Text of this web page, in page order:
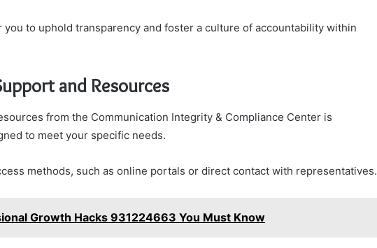
to uphold transparency and foster a culture of accountability within
and Resources
from the Communication Integrity & Compliance Center is
to meet your specific needs.
methods, such as online portals or direct contact with representatives.
Growth Hacks 931224663 You Must Know